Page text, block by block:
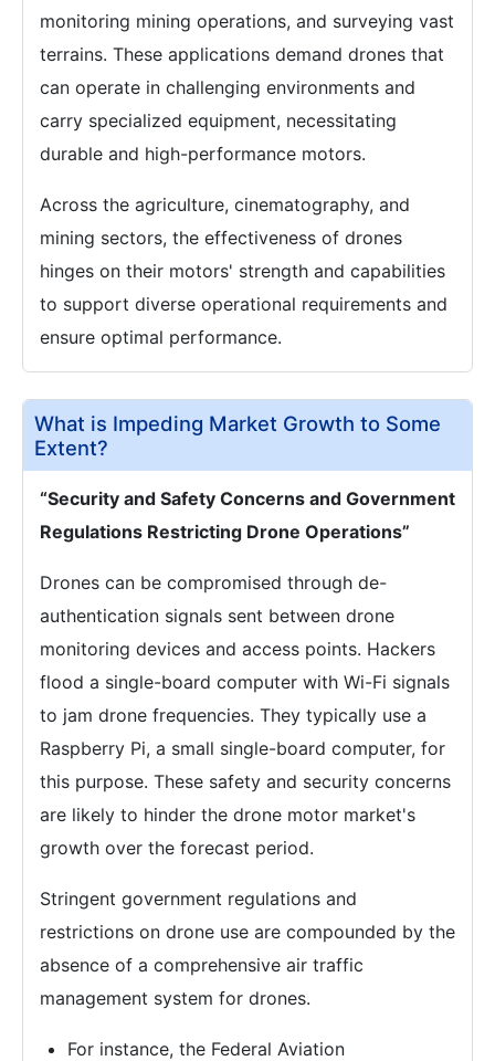
monitoring mining operations, and surveying vast
terrains. These applications demand drones that
can operate in challenging environments and
carry specialized equipment, necessitating
durable and high-performance motors.
Across the agriculture, cinematography, and
mining sectors, the effectiveness of drones
hinges on their motors' strength and capabilities
to support diverse operational requirements and
ensure optimal performance.
What is Impeding Market Growth to Some
Extent?
“Security and Safety Concerns and Government
Regulations Restricting Drone Operations”
Drones can be compromised through de-
authentication signals sent between drone
monitoring devices and access points. Hackers
flood a single-board computer with Wi-Fi signals
to jam drone frequencies. They typically use a
Raspberry Pi, a small single-board computer, for
this purpose. These safety and security concerns
are likely to hinder the drone motor market's
growth over the forecast period.
Stringent government regulations and
restrictions on drone use are compounded by the
absence of a comprehensive air traffic
management system for drones.
For instance, the Federal Aviation